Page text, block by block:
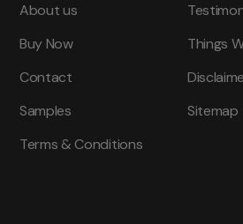
About us
Buy Now
Contact
Samples
Terms & Conditions
Things
Sitemap